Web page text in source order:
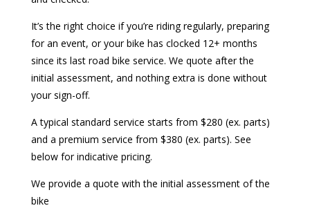
It’s the right choice if you’re riding regularly, preparing
for an event, or your bike has clocked 12+ months
since its last road bike service. We quote after the
initial assessment, and nothing extra is done without
your sign-off.
A typical standard service starts from $280 (ex. parts)
and a premium service from $380 (ex. parts). See
below for indicative pricing.
We provide a quote with the initial assessment of the
bike